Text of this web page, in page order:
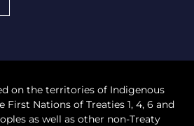
on the territories of Indigenous
First Nations of Treaties 1, 4, 6 and
as well as other non-Treaty